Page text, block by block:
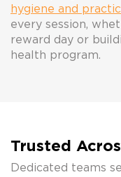
hygiene and
every session,
reward day or
health program.
Trusted
Dedicated teams